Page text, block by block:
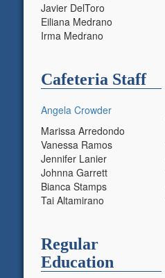
Javier DelToro
Eiliana Medrano
Irma Medrano
Cafeteria Staff
Angela Crowder
Marissa Arredondo
Vanessa Ramos
Jennifer Lanier
Johnna Garrett
Bianca Stamps
Tai Altamirano
Regular
Education